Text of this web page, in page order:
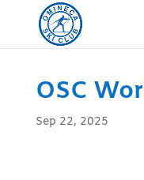
OSC
Sep 22, 2025